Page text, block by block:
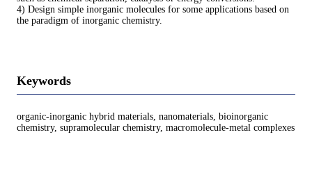
4) Design simple inorganic molecules for some applications based on
the paradigm of inorganic chemistry.
Keywords
organic-inorganic hybrid materials, nanomaterials, bioinorganic
chemistry, supramolecular chemistry, macromolecule-metal complexes